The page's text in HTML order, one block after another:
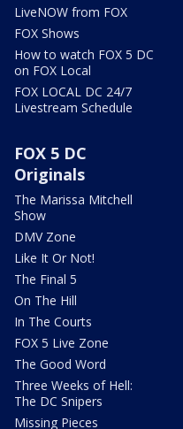
LiveNOW from FOX
FOX Shows
How to watch FOX 5 DC
on FOX Local
FOX LOCAL DC 24/7
Livestream Schedule
FOX 5 DC
Originals
The Marissa Mitchell
Show
DMV Zone
Like It Or Not!
The Final 5
On The Hill
In The Courts
FOX 5 Live Zone
The Good Word
Three Weeks of Hell:
The DC Snipers
Missing Pieces